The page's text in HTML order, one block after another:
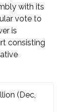
with its
vote to
is
consisting
(Dec,